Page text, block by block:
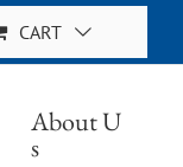
CART
About U
s